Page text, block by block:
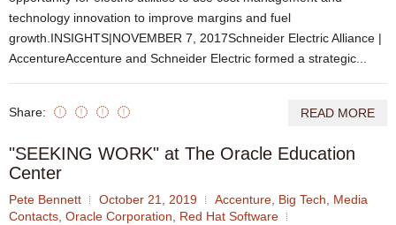
technology innovation to improve margins and fuel
growth.INSIGHTS|NOVEMBER 7, 2017Schneider Electric Alliance |
AccentureAccenture and Schneider Electric formed a strategic...
Share: READ MORE
"SEEKING WORK" at The Oracle Education
Center
Pete Bennett October 21, 2019 Accenture, Big Tech, Media
Contacts, Oracle Corporation, Red Hat Software